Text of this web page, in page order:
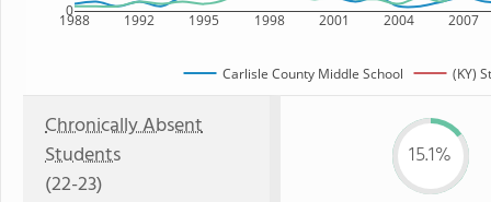
1988 1992 1995 1998 2001 2004 2007
0
Carlisle County Middle School (KY)
Chronically Absent
Students
(22-23)
15.1%